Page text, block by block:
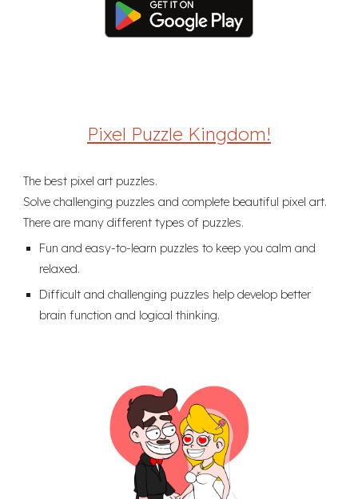
Pixel Puzzle Kingdom!
The best pixel art puzzles.
Solve challenging puzzles and complete beautiful pixel art.
There are many different types of puzzles.
Fun and easy-to-learn puzzles to keep you calm and
relaxed.
Difficult and challenging puzzles help develop better
brain function and logical thinking.